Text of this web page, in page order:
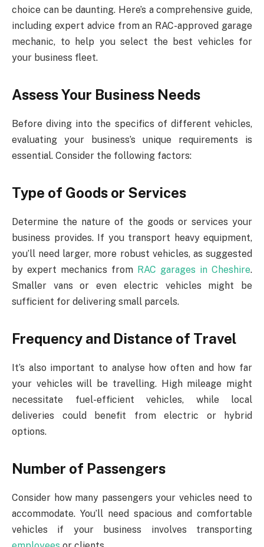
choice can be daunting. Here’s a comprehensive guide,
including expert advice from an RAC-approved garage
mechanic, to help you select the best vehicles for
your business fleet.
Assess Your Business Needs
Before diving into the specifics of different vehicles,
evaluating your business’s unique requirements is
essential. Consider the following factors:
Type of Goods or Services
Determine the nature of the goods or services your
business provides. If you transport heavy equipment,
you’ll need larger, more robust vehicles, as suggested
by expert mechanics from RAC garages in Cheshire.
Smaller vans or even electric vehicles might be
sufficient for delivering small parcels.
Frequency and Distance of Travel
It’s also important to analyse how often and how far
your vehicles will be travelling. High mileage might
necessitate fuel-efficient vehicles, while local
deliveries could benefit from electric or hybrid
options.
Number of Passengers
Consider how many passengers your vehicles need to
accommodate. You’ll need spacious and comfortable
vehicles if your business involves transporting